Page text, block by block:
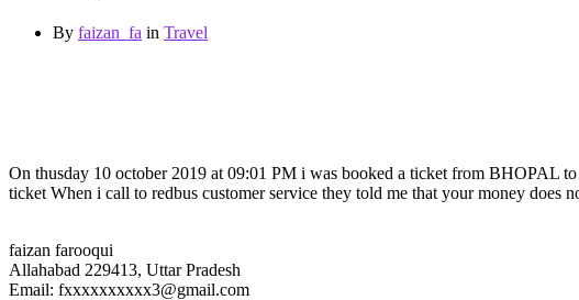
By faizan_fa in Travel
On thusday 10 october 2019 at 09:01 PM i was booked a ticket from
ticket When i call to redbus customer service they told me that your money does
faizan farooqui
Allahabad 229413, Uttar Pradesh
Email: fxxxxxxxxxx3@gmail.com